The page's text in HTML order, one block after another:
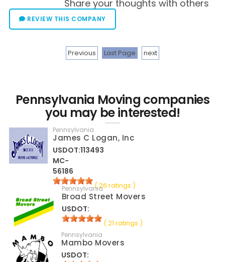
Share your thoughts with others
REVIEW THIS COMPANY
Previous Last Page next
Pennsylvania Moving companies
you may be interested!
Pennsylvania
James C Logan, Inc
USDOT:113493
MC-
56186
( 26 ratings )
Pennsylvania
Broad Street Movers
USDOT:
( 21 ratings )
Pennsylvania
Mambo Movers
USDOT: